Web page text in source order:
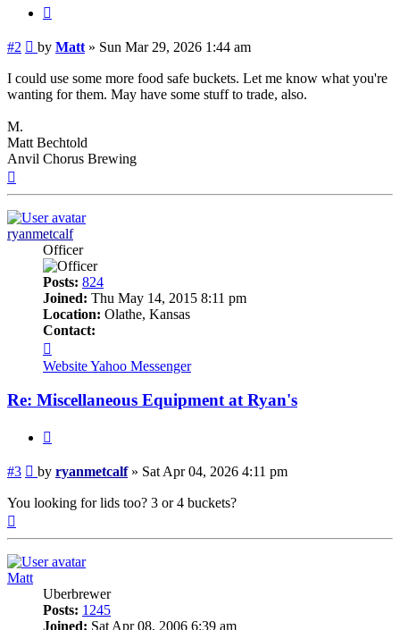
#2 Post
by Matt » Sun Mar 29, 2026 1:44 am
I could use some more food safe buckets. Let me know what you're
wanting for them. May have some stuff to trade, also.
M.
Matt Bechtold
Anvil Chorus Brewing
ryanmetcalf
Officer
Posts: 824
Joined: Thu May 14, 2015 8:11 pm
Location: Olathe, Kansas
Contact:
ryanmetcalf
WebsiteYahoo Messenger
Re: Miscellaneous Equipment at Ryan's
#3 Post
by ryanmetcalf» Sat Apr 04, 2026 4:11 pm
You looking for lids too? 3 or 4 buckets?
Matt
Uberbrewer
Posts: 1245
Joined: Sat Apr 08, 2006 6:39 am